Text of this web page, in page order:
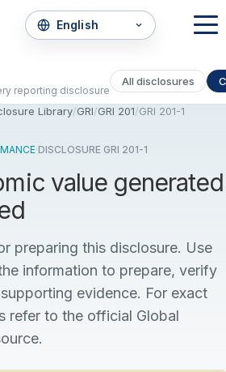
reporting disclosure
All disclosures
Library/GRI/GRI 201/GRI 201-1
·DISCLOSURE GRI 201-1
value generated
preparing this disclosure. Use
information to prepare, verify
evidence. For exact
refer to the official Global